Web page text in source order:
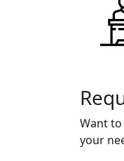
Want
your